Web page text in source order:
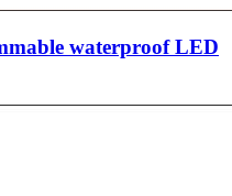
waterproof LED